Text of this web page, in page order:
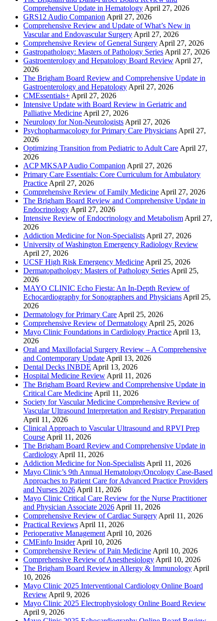
Comprehensive Update in Hematology April 27, 2026
GRS12 Audio Companion April 27, 2026
Comprehensive Review and Update of What’s New in
Vascular and Endovascular Surgery April 27, 2026
Comprehensive Review of General Surgery April 27, 2026
Gastropathology: Masters of Pathology Series April 27, 2026
Gastroenterology and Hepatology Board Review April 27,
2026
The Brigham Board Review and Comprehensive Update in
Gastroenterology and Hepatology April 27, 2026
CMEssentials+ April 27, 2026
Intensive Update with Board Review in Geriatric and
Palliative Medicine April 27, 2026
Neurology for Non-Neurologists April 27, 2026
Psychopharmacology for Primary Care Physicians April 27,
2026
Optimizing Transition from Pediatric to Adult Care April 27,
2026
ACP MKSAP Audio Companion April 27, 2026
Primary Care Essentials: Core Curriculum for Ambulatory
Practice April 27, 2026
Comprehensive Review of Family Medicine April 27, 2026
The Brigham Board Review and Comprehensive Update in
Endocrinology April 27, 2026
Intensive Review of Endocrinology and Metabolism April 27,
2026
Addiction Medicine for Non-Specialists April 27, 2026
University of Washington Emergency Radiology Review
April 27, 2026
UCSF High Risk Emergency Medicine April 25, 2026
Dermatopathology: Masters of Pathology Series April 25,
2026
MAYO CLINIC Echo Fiesta: An In-Depth Review of
Echocardiography for Sonographers and Physicians April 25,
2026
Dermatology for Primary Care April 25, 2026
Comprehensive Review of Dermatology April 25, 2026
Mayo Clinic Foundations in Cardiology Practice April 13,
2026
Oral and Maxillofacial Surgery Review – A Comprehensive
and Contemporary Update April 13, 2026
Dental Decks INBDE April 13, 2026
Hospital Medicine Review April 11, 2026
The Brigham Board Review and Comprehensive Update in
Critical Care Medicine April 11, 2026
Society for Vascular Medicine Comprehensive Review of
Vascular Ultrasound Interpretation and Registry Preparation
April 11, 2026
Clinical Approach to Vascular Ultrasound and RPVI Prep
Course April 11, 2026
The Brigham Board Review and Comprehensive Update in
Cardiology April 11, 2026
Addiction Medicine for Non-Specialists April 11, 2026
Mayo Clinic’s 9th Annual Hematology/Oncology Case-Based
Approaches to Patient Care for Advanced Practice Providers
and Nurses 2026 April 11, 2026
Mayo Clinic Critical Care Review for the Nurse Practitioner
and Physician Associate 2026 April 11, 2026
Comprehensive Review of Cardiac Surgery April 11, 2026
Practical Reviews April 11, 2026
Perioperative Management April 10, 2026
CMEinfo Insider April 10, 2026
Comprehensive Review of Pain Medicine April 10, 2026
Comprehensive Review of Anesthesiology April 10, 2026
The Brigham Board Review in Allergy & Immunology April
10, 2026
Mayo Clinic 2025 Interventional Cardiology Online Board
Review April 9, 2026
Mayo Clinic 2025 Electrophysiology Online Board Review
April 9, 2026